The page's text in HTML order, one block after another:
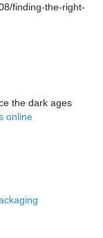
finding-the-right-
the dark ages
online